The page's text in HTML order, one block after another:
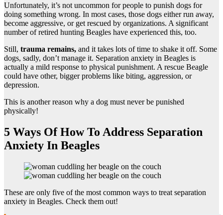
Unfortunately, it’s not uncommon for people to punish dogs for
doing something wrong. In most cases, those dogs either run away,
become aggressive, or get rescued by organizations. A significant
number of retired hunting Beagles have experienced this, too.
Still, trauma remains, and it takes lots of time to shake it off. Some
dogs, sadly, don’t manage it. Separation anxiety in Beagles is
actually a mild response to physical punishment. A rescue Beagle
could have other, bigger problems like biting, aggression, or
depression.
This is another reason why a dog must never be punished
physically!
5 Ways Of How To Address Separation
Anxiety In Beagles
These are only five of the most common ways to treat separation
anxiety in Beagles. Check them out!